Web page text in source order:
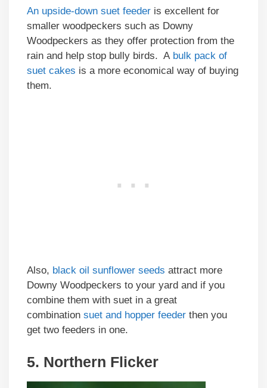
An upside-down suet feeder is excellent for
smaller woodpeckers such as Downy
Woodpeckers as they offer protection from the
rain and help stop bully birds. A bulk pack of
suet cakes is a more economical way of buying
them.
Also, black oil sunflower seeds attract more
Downy Woodpeckers to your yard and if you
combine them with suet in a great
combination suet and hopper feeder then you
get two feeders in one.
5. Northern Flicker